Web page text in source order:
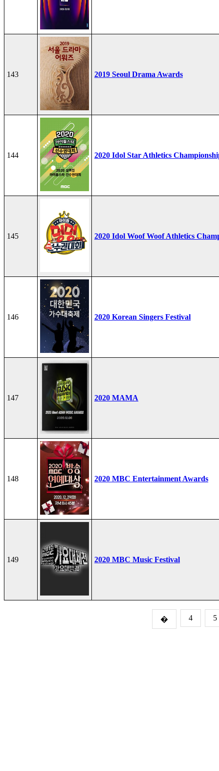
143 2019 Seoul Drama Awards
144 2020 Idol Star Athletics
145 2020 Idol Woof Woof Athletics
146 2020 Korean Singers Festival
147 2020 MAMA
148 2020 MBC Entertainment Awards
149 2020 MBC Music Festival
� 4 5